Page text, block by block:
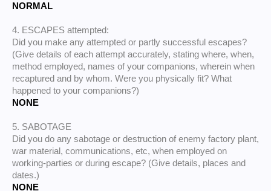
NORMAL
4. ESCAPES attempted:
Did you make any attempted or partly successful escapes?
(Give details of each attempt accurately, stating where, when,
method employed, names of your companions, wherein when
recaptured and by whom. Were you physically fit? What
happened to your companions?)
NONE
5. SABOTAGE
Did you do any sabotage or destruction of enemy factory plant,
war material, communications, etc, when employed on
working-parties or during escape? (Give details, places and
dates.)
NONE